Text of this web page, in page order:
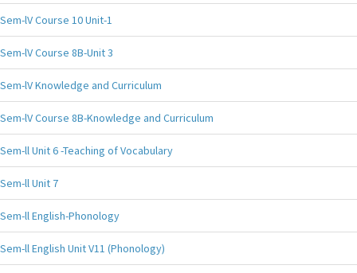
Sem-lV Course 10 Unit-1
Sem-lV Course 8B-Unit 3
Sem-lV Knowledge and Curriculum
Sem-lV Course 8B-Knowledge and Curriculum
Sem-ll Unit 6 -Teaching of Vocabulary
Sem-ll Unit 7
Sem-ll English-Phonology
Sem-ll English Unit V11 (Phonology)